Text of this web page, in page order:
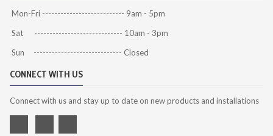
Mon-Fri --------------------------- 9am - 5pm
Sat ----------------------------- 10am - 3pm
Sun ----------------------------- Closed
CONNECT WITH US
Connect with us and stay up to date on new products and installations